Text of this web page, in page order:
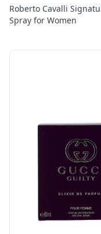
Roberto Cavalli
Spray for Women